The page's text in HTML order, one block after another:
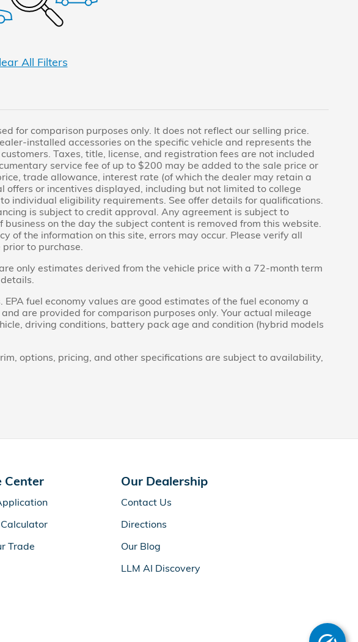
All Filters
for comparison purposes only. It does not reflect our selling price.
installed accessories on the specific vehicle and represents the
Taxes, title, license, and registration fees are not included
service fee of up to $200 may be added to the sale price or
trade allowance, interest rate (of which the dealer may retain a
or incentives displayed, including but not limited to college
individual eligibility requirements. See offer details for qualifications.
is subject to credit approval. Any agreement is subject to
on the day the subject content is removed from this website.
of the information on this site, errors may occur. Please verify all
to purchase.
only estimates derived from the vehicle price with a 72-month term
fuel economy values are good estimates of the fuel economy a
are provided for comparison purposes only. Your actual mileage
driving conditions, battery pack age and condition (hybrid models
options, pricing, and other specifications are subject to availability,
Center
Trade
Our Dealership
Contact Us
Directions
Our Blog
LLM AI Discovery